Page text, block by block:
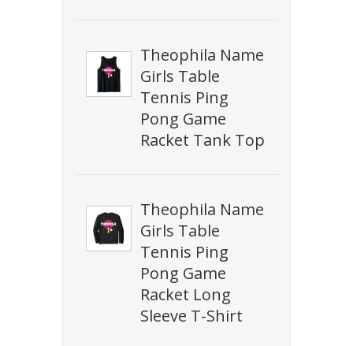
Theophila Name
Girls Table
Tennis Ping
Pong Game
Racket Tank Top
Theophila Name
Girls Table
Tennis Ping
Pong Game
Racket Long
Sleeve T-Shirt